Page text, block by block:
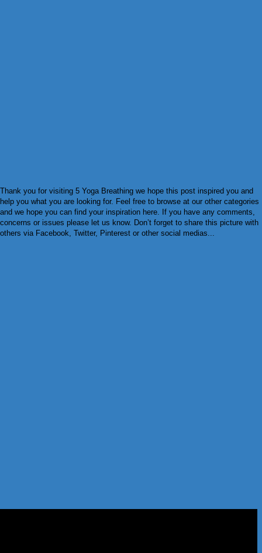
Thank you for visiting 5 Yoga Breathing we hope this post inspired you and
help you what you are looking for. Feel free to browse at our other categories
and we hope you can find your inspiration here. If you have any comments,
concerns or issues please let us know. Don’t forget to share this picture with
others via Facebook, Twitter, Pinterest or other social medias...